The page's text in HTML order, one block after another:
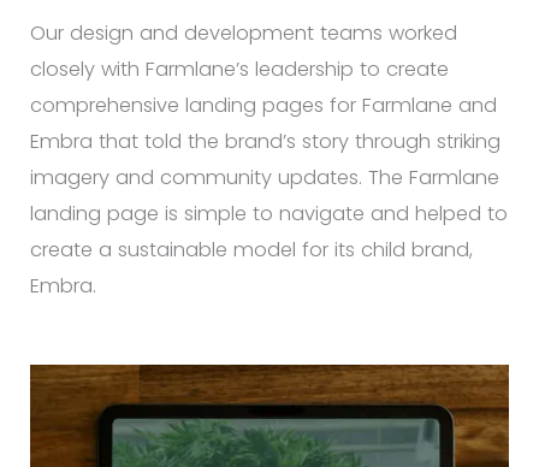
Our design and development teams worked
closely with Farmlane’s leadership to create
comprehensive landing pages for Farmlane and
Embra that told the brand’s story through striking
imagery and community updates. The Farmlane
landing page is simple to navigate and helped to
create a sustainable model for its child brand,
Embra.